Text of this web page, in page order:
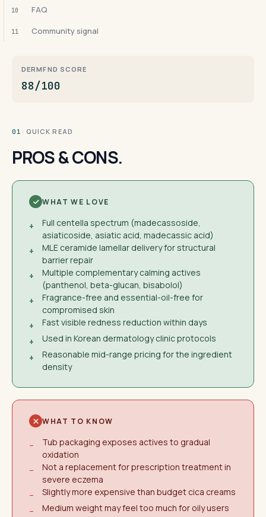
10 FAQ
11 Community signal
DERMFND SCORE
88/100
01 · QUICK READ
PROS & CONS.
WHAT WE LOVE
+
Full centella spectrum (madecassoside,
asiaticoside, asiatic acid, madecassic acid)
+
MLE ceramide lamellar delivery for structural
barrier repair
+
Multiple complementary calming actives
(panthenol, beta-glucan, bisabolol)
+
Fragrance-free and essential-oil-free for
compromised skin
+
Fast visible redness reduction within days
+
Used in Korean dermatology clinic protocols
+
Reasonable mid-range pricing for the ingredient
density
WHAT TO KNOW
−
Tub packaging exposes actives to gradual
oxidation
−
Not a replacement for prescription treatment in
severe eczema
−
Slightly more expensive than budget cica creams
−
Medium weight may feel too much for oily users